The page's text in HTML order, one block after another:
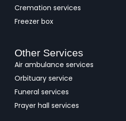
Cremation services
Freezer box
Other Services
Air ambulance services
Orbituary service
Funeral services
Prayer hall services